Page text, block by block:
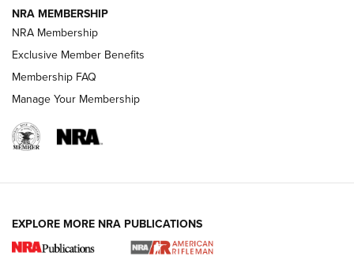
REVIEWS
NRA MEMBERSHIP
NRA Membership
Exclusive Member Benefits
Membership FAQ
Manage Your Membership
EXPLORE MORE NRA PUBLICATIONS